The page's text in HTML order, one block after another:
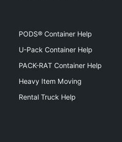
PODS® Container Help
U-Pack Container Help
PACK-RAT Container Help
Heavy Item Moving
Rental Truck Help